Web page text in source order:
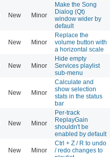
New Minor
Make the Song
Dialog (Qt)
window wider by
default
New Minor
Replace the
volume button with
a horizontal scale
New Minor
Hide empty
Services playlist
sub-menu
New Minor
Calculate and
show selection
stats in the status
bar
New Minor
Per-track
ReplayGain
shouldn't be
enabled by default
New Minor
Ctrl + Z / R to undo
/ redo changes to